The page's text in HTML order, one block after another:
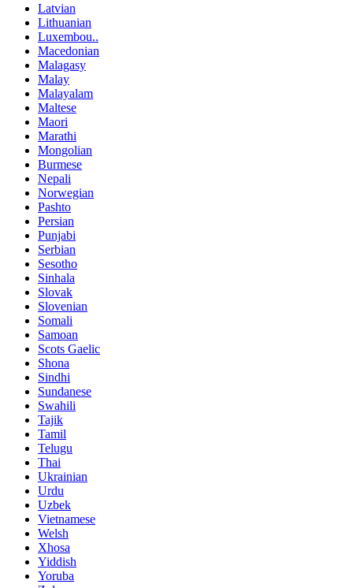
Latvian
Lithuanian
Luxembou..
Macedonian
Malagasy
Malay
Malayalam
Maltese
Maori
Marathi
Mongolian
Burmese
Nepali
Norwegian
Pashto
Persian
Punjabi
Serbian
Sesotho
Sinhala
Slovak
Slovenian
Somali
Samoan
Scots Gaelic
Shona
Sindhi
Sundanese
Swahili
Tajik
Tamil
Telugu
Thai
Ukrainian
Urdu
Uzbek
Vietnamese
Welsh
Xhosa
Yiddish
Yoruba